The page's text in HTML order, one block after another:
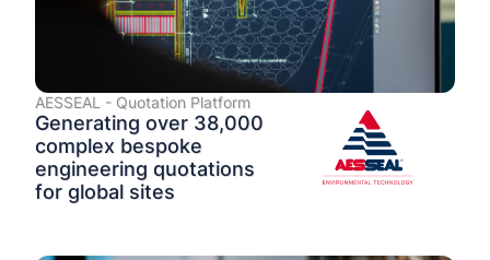
AESSEAL - Quotation Platform
Generating over 38,000
complex bespoke
engineering quotations
for global sites